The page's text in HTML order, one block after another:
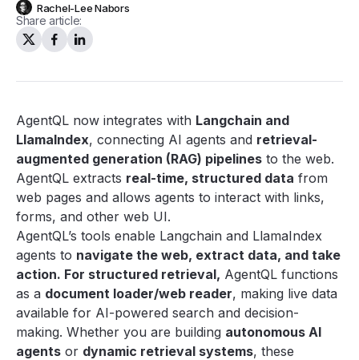
Rachel-Lee Nabors
Share article:
AgentQL now integrates with Langchain and
LlamaIndex, connecting AI agents and retrieval-
augmented generation (RAG) pipelines to the web.
AgentQL extracts real-time, structured data from
web pages and allows agents to interact with links,
forms, and other web UI.
AgentQL’s tools enable Langchain and LlamaIndex
agents to navigate the web, extract data, and take
action. For structured retrieval, AgentQL functions
as a document loader/web reader, making live data
available for AI-powered search and decision-
making. Whether you are building autonomous AI
agents or dynamic retrieval systems, these